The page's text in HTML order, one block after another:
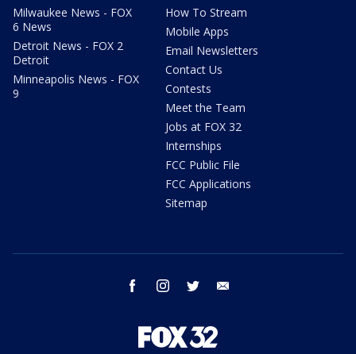
Milwaukee News - FOX
6 News
Detroit News - FOX 2
Detroit
Minneapolis News - FOX
9
How To Stream
Mobile Apps
Email Newsletters
Contact Us
Contests
Meet the Team
Jobs at FOX 32
Internships
FCC Public File
FCC Applications
Sitemap
facebook instagram twitter